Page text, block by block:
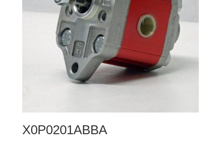
X0P0201ABBA